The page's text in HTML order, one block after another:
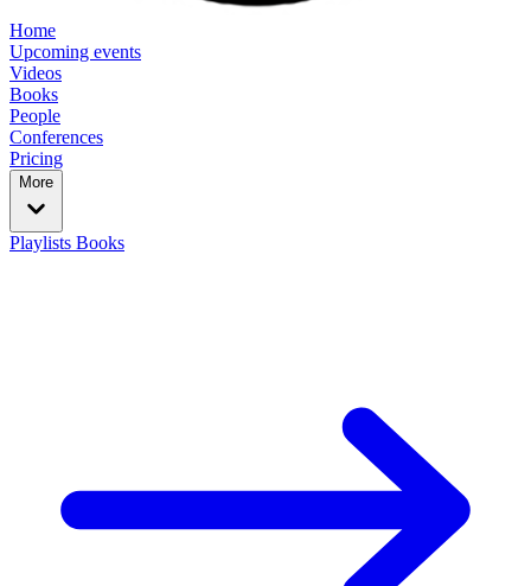
Home
Upcoming events
Videos
Books
People
Conferences
Pricing
More
Playlists Books